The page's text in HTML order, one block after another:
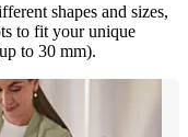
shapes and sizes,
to fit your unique
to 30 mm).